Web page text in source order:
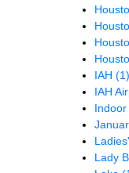
IAH (1)
IAH
Lady